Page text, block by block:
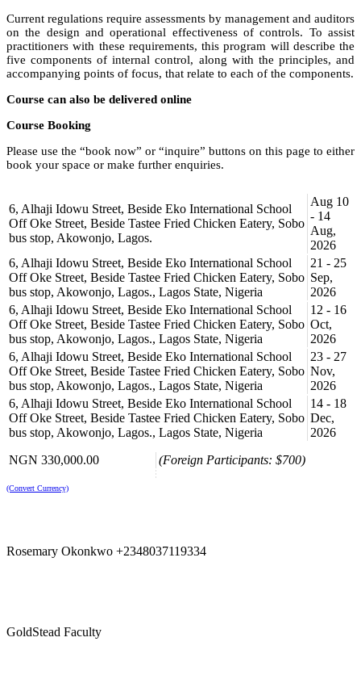
Current regulations require assessments by management and auditors
on the design and operational effectiveness of controls. To assist
practitioners with these requirements, this program will describe the
five components of internal control, along with the principles, and
accompanying points of focus, that relate to each of the components.
Course can also be delivered online
Course Booking
Please use the “book now” or “inquire” buttons on this page to either
book your space or make further enquiries.
6, Alhaji Idowu Street, Beside Eko International School
Off Oke Street, Beside Tastee Fried Chicken Eatery, Sobo
bus stop, Akowonjo, Lagos.
Aug 10
- 14
Aug,
2026
6, Alhaji Idowu Street, Beside Eko International School
Off Oke Street, Beside Tastee Fried Chicken Eatery, Sobo
bus stop, Akowonjo, Lagos., Lagos State, Nigeria
21 - 25
Sep,
2026
6, Alhaji Idowu Street, Beside Eko International School
Off Oke Street, Beside Tastee Fried Chicken Eatery, Sobo
bus stop, Akowonjo, Lagos., Lagos State, Nigeria
12 - 16
Oct,
2026
6, Alhaji Idowu Street, Beside Eko International School
Off Oke Street, Beside Tastee Fried Chicken Eatery, Sobo
bus stop, Akowonjo, Lagos., Lagos State, Nigeria
23 - 27
Nov,
2026
6, Alhaji Idowu Street, Beside Eko International School
Off Oke Street, Beside Tastee Fried Chicken Eatery, Sobo
bus stop, Akowonjo, Lagos., Lagos State, Nigeria
14 - 18
Dec,
2026
NGN 330,000.00
(Foreign Participants: $700)
(Convert Currency)
Rosemary Okonkwo +2348037119334
GoldStead Faculty